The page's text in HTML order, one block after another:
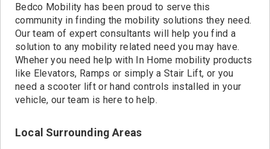
Bedco Mobility has been proud to serve this
community in finding the mobility solutions they need.
Our team of expert consultants will help you find a
solution to any mobility related need you may have.
Wheher you need help with In Home mobility products
like Elevators, Ramps or simply a Stair Lift, or you
need a scooter lift or hand controls installed in your
vehicle, our team is here to help.
Local Surrounding Areas